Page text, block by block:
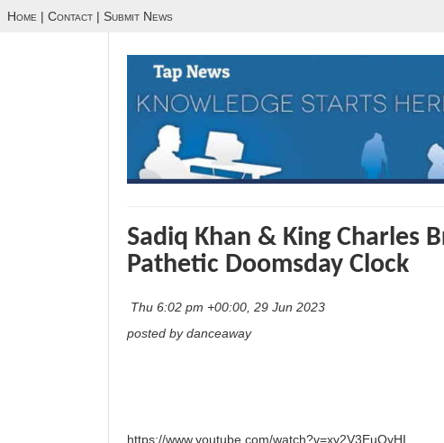
Home | Contact | Submit News
Sadiq Khan & King Charles
Pathetic Doomsday Clock
Thu 6:02 pm +00:00, 29 Jun 2023
posted by danceaway
https://www.youtube.com/watch?v=xy2V3EuQyHI